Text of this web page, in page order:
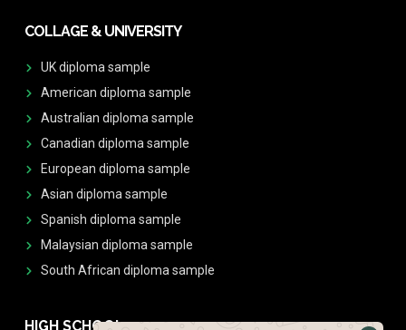
COLLAGE & UNIVERSITY
UK diploma sample
American diploma sample
Australian diploma sample
Canadian diploma sample
European diploma sample
Asian diploma sample
Spanish diploma sample
Malaysian diploma sample
South African diploma sample
HIGH SCHOOL